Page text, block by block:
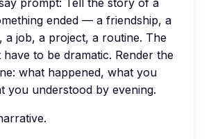
prompt: Tell the story of a
ended — a friendship, a
a job, a project, a routine. The
have to be dramatic. Render the
what happened, what you
you understood by evening.